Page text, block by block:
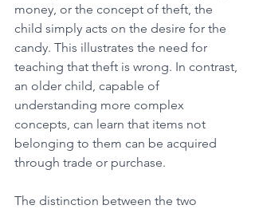
money, or the concept of theft, the
child simply acts on the desire for the
candy. This illustrates the need for
teaching that theft is wrong. In contrast,
an older child, capable of
understanding more complex
concepts, can learn that items not
belonging to them can be acquired
through trade or purchase.
The distinction between the two